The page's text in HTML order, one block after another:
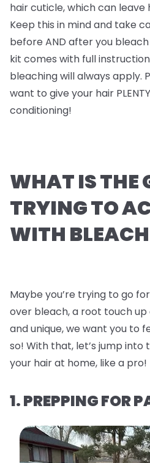
hair cuticle, which can leave
Keep this in mind and take
before AND after you
kit comes with full
bleaching will always apply.
want to give your hair
conditioning!
WHAT IS THE
TRYING TO
WITH
Maybe you’re trying to go
over bleach, a root touch
and unique, we want you to
so! With that, let’s jump into
your hair at home, like a pro!
1. PREPPING FOR